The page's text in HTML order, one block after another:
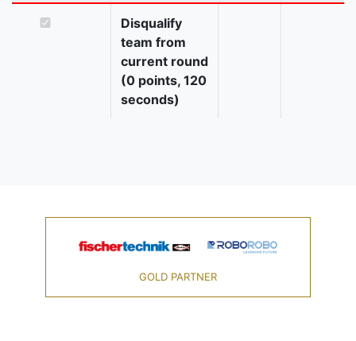
Disqualify
team from
current round
(0 points, 120
seconds)
GOLD PARTNER